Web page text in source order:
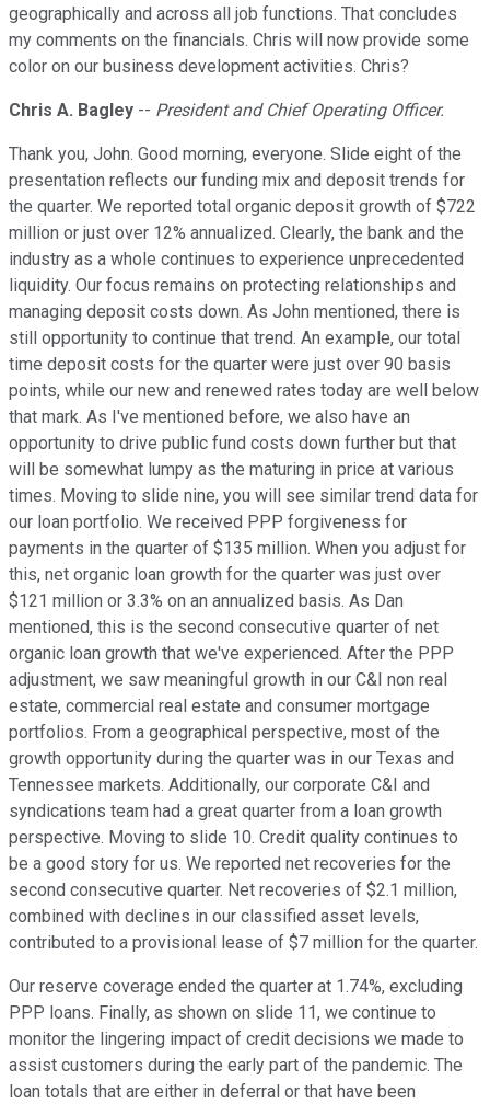
geographically and across all job functions. That concludes
my comments on the financials. Chris will now provide some
color on our business development activities. Chris?
Chris A. Bagley -- President and Chief Operating Officer.
Thank you, John. Good morning, everyone. Slide eight of the
presentation reflects our funding mix and deposit trends for
the quarter. We reported total organic deposit growth of $722
million or just over 12% annualized. Clearly, the bank and the
industry as a whole continues to experience unprecedented
liquidity. Our focus remains on protecting relationships and
managing deposit costs down. As John mentioned, there is
still opportunity to continue that trend. An example, our total
time deposit costs for the quarter were just over 90 basis
points, while our new and renewed rates today are well below
that mark. As I've mentioned before, we also have an
opportunity to drive public fund costs down further but that
will be somewhat lumpy as the maturing in price at various
times. Moving to slide nine, you will see similar trend data for
our loan portfolio. We received PPP forgiveness for
payments in the quarter of $135 million. When you adjust for
this, net organic loan growth for the quarter was just over
$121 million or 3.3% on an annualized basis. As Dan
mentioned, this is the second consecutive quarter of net
organic loan growth that we've experienced. After the PPP
adjustment, we saw meaningful growth in our C&I non real
estate, commercial real estate and consumer mortgage
portfolios. From a geographical perspective, most of the
growth opportunity during the quarter was in our Texas and
Tennessee markets. Additionally, our corporate C&I and
syndications team had a great quarter from a loan growth
perspective. Moving to slide 10. Credit quality continues to
be a good story for us. We reported net recoveries for the
second consecutive quarter. Net recoveries of $2.1 million,
combined with declines in our classified asset levels,
contributed to a provisional lease of $7 million for the quarter.
Our reserve coverage ended the quarter at 1.74%, excluding
PPP loans. Finally, as shown on slide 11, we continue to
monitor the lingering impact of credit decisions we made to
assist customers during the early part of the pandemic. The
loan totals that are either in deferral or that have been